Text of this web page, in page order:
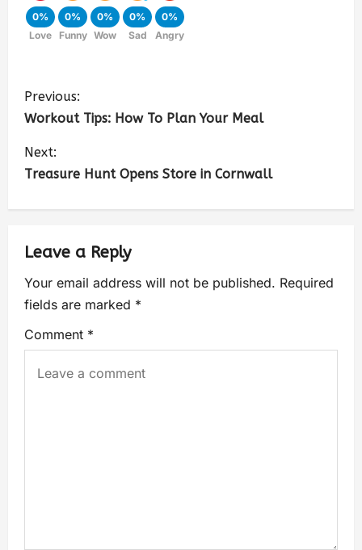
0%
Love
0%
Funny
0%
Wow
0%
Sad
0%
Angry
Previous:
Workout Tips: How To Plan Your Meal
Next:
Treasure Hunt Opens Store in Cornwall
Leave a Reply
Your email address will not be published. Required
fields are marked *
Comment *